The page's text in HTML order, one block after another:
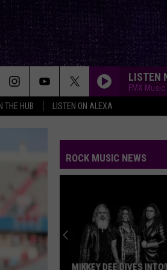
THE HUB LISTEN ON ALEXA
LISTEN
FMX Music
ROCK MUSIC NEWS
MIKKEY DEE DIVES INTO